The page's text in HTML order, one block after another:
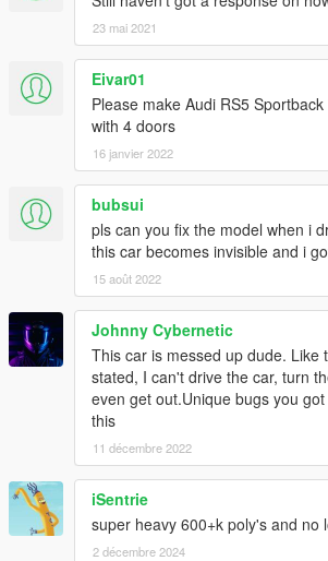
23 mai 2021
Eivar01
Please make Audi RS5
with 4 doors
16 janvier 2022
bubsui
pls can you fix the model when i
this car becomes invisible and i
15 août 2022
Johnny Cybernetic
This car is messed up dude. Like
stated, I can't drive the car, turn
even get out.Unique bugs you
this
11 décembre 2022
iSentrie
super heavy 600+k poly's and no
2 décembre 2024